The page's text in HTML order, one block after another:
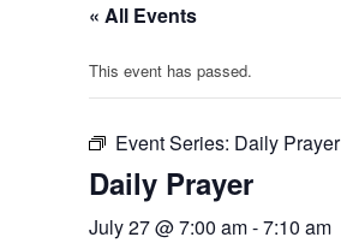
« All Events
This event has passed.
Event Series: Daily Prayer
Daily Prayer
July 27 @ 7:00 am-7:10 am